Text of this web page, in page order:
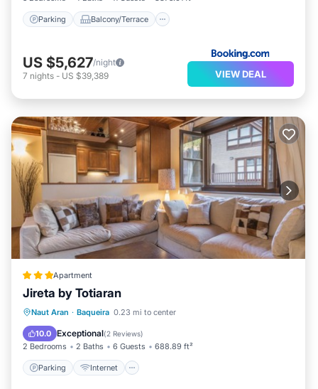
Parking Balcony/Terrace
US $5,627/night
7 nights - US $39,389 VIEW DEAL
Apartment
Jireta by Totiaran
Naut Aran · Baqueira 0.23 mi to center
10.0 Exceptional(2 Reviews)
2 Bedrooms 2 Baths 6 Guests 688.89 ft²
Parking Internet
Parking Internet
Accessibility